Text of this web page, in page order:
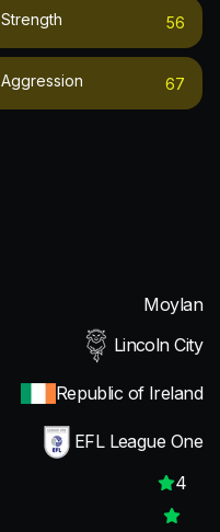
Strength 56
Aggression 67
Moylan
Lincoln City
Republic of Ireland
EFL League One
4